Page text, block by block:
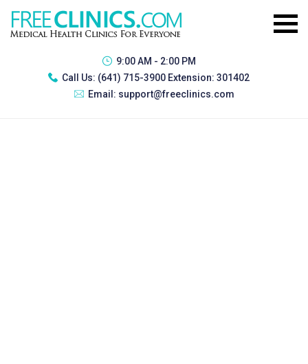
9:00 AM - 2:00 PM
Call Us: (641) 715-3900 Extension: 301402
Email: support@freeclinics.com